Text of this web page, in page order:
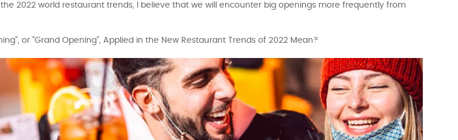
2022 world restaurant trends, I believe that we will encounter big openings more frequently from
or "Grand Opening", Applied in the New Restaurant Trends of 2022 Mean?